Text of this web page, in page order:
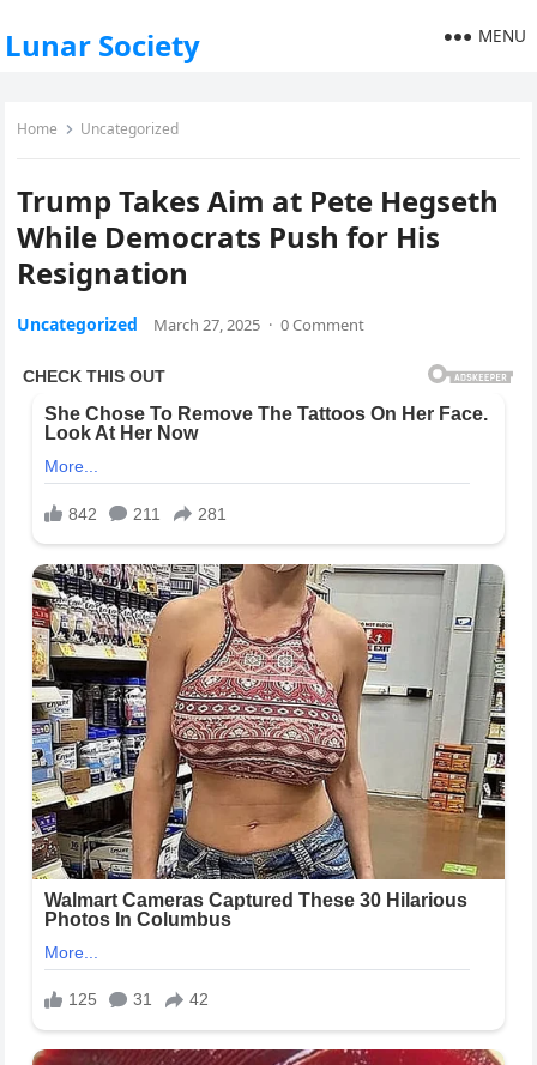
Lunar Society MENU
Home Uncategorized
Trump Takes Aim at Pete Hegseth
While Democrats Push for His
Resignation
Uncategorized March 27, 2025 · 0 Comment